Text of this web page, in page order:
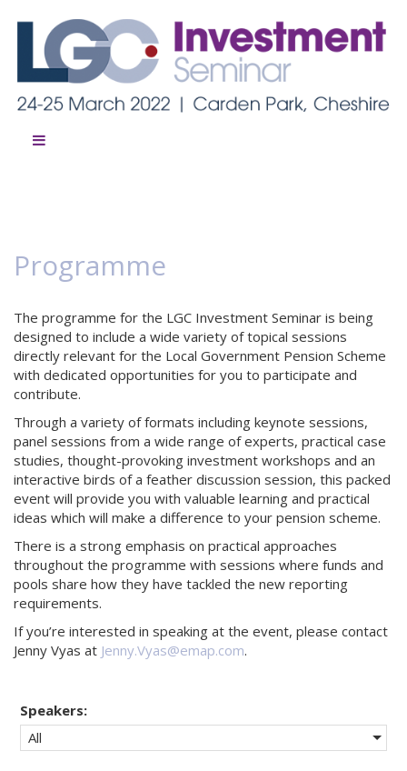
Programme
The programme for the LGC Investment Seminar is being
designed to include a wide variety of topical sessions
directly relevant for the Local Government Pension Scheme
with dedicated opportunities for you to participate and
contribute.
Through a variety of formats including keynote sessions,
panel sessions from a wide range of experts, practical case
studies, thought-provoking investment workshops and an
interactive birds of a feather discussion session, this packed
event will provide you with valuable learning and practical
ideas which will make a difference to your pension scheme.
There is a strong emphasis on practical approaches
throughout the programme with sessions where funds and
pools share how they have tackled the new reporting
requirements.
If you’re interested in speaking at the event, please contact
Jenny Vyas at Jenny.Vyas@emap.com.
Speakers:
All